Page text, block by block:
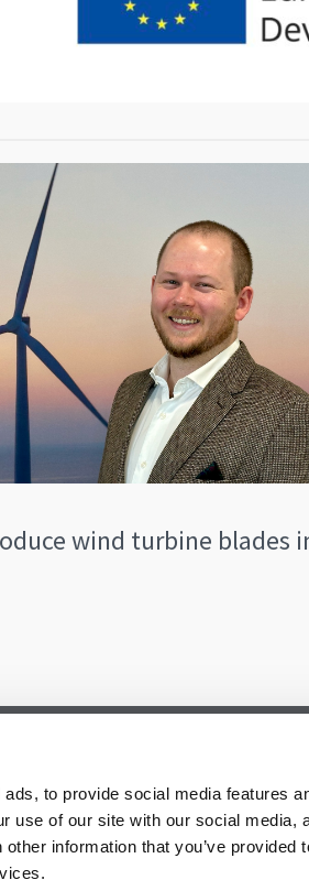
to provide social media features
use of our site with our social media,
information that you’ve provided
wind turbine blades